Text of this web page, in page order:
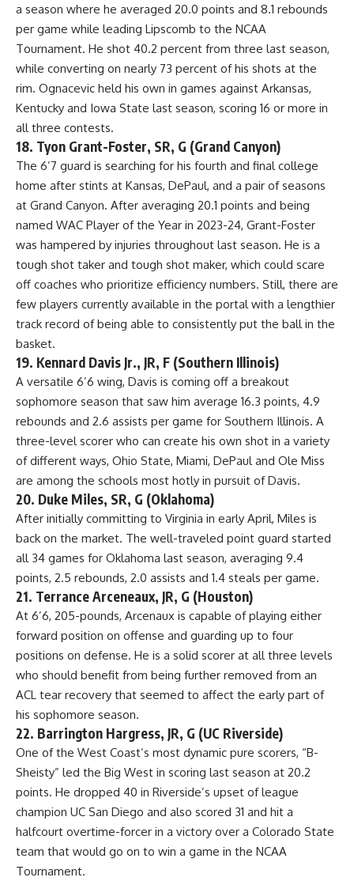
a season where he averaged 20.0 points and 8.1 rebounds
per game while leading Lipscomb to the NCAA
Tournament. He shot 40.2 percent from three last season,
while converting on nearly 73 percent of his shots at the
rim. Ognacevic held his own in games against Arkansas,
Kentucky and Iowa State last season, scoring 16 or more in
all three contests.
18. Tyon Grant-Foster, SR, G (Grand Canyon)
The 6’7 guard is searching for his fourth and final college
home after stints at Kansas, DePaul, and a pair of seasons
at Grand Canyon. After averaging 20.1 points and being
named WAC Player of the Year in 2023-24, Grant-Foster
was hampered by injuries throughout last season. He is a
tough shot taker and tough shot maker, which could scare
off coaches who prioritize efficiency numbers. Still, there are
few players currently available in the portal with a lengthier
track record of being able to consistently put the ball in the
basket.
19. Kennard Davis Jr., JR, F (Southern Illinois)
A versatile 6’6 wing, Davis is coming off a breakout
sophomore season that saw him average 16.3 points, 4.9
rebounds and 2.6 assists per game for Southern Illinois. A
three-level scorer who can create his own shot in a variety
of different ways, Ohio State, Miami, DePaul and Ole Miss
are among the schools most hotly in pursuit of Davis.
20. Duke Miles, SR, G (Oklahoma)
After initially committing to Virginia in early April, Miles is
back on the market. The well-traveled point guard started
all 34 games for Oklahoma last season, averaging 9.4
points, 2.5 rebounds, 2.0 assists and 1.4 steals per game.
21. Terrance Arceneaux, JR, G (Houston)
At 6’6, 205-pounds, Arcenaux is capable of playing either
forward position on offense and guarding up to four
positions on defense. He is a solid scorer at all three levels
who should benefit from being further removed from an
ACL tear recovery that seemed to affect the early part of
his sophomore season.
22. Barrington Hargress, JR, G (UC Riverside)
One of the West Coast’s most dynamic pure scorers, “B-
Sheisty” led the Big West in scoring last season at 20.2
points. He dropped 40 in Riverside’s upset of league
champion UC San Diego and also scored 31 and hit a
halfcourt overtime-forcer in a victory over a Colorado State
team that would go on to win a game in the NCAA
Tournament.